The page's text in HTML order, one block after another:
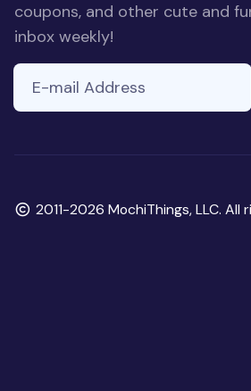
coupons, and other cute and
inbox weekly!
ignore
field
E-mail Address
Copyright
2011-2026 MochiThings, LLC. All